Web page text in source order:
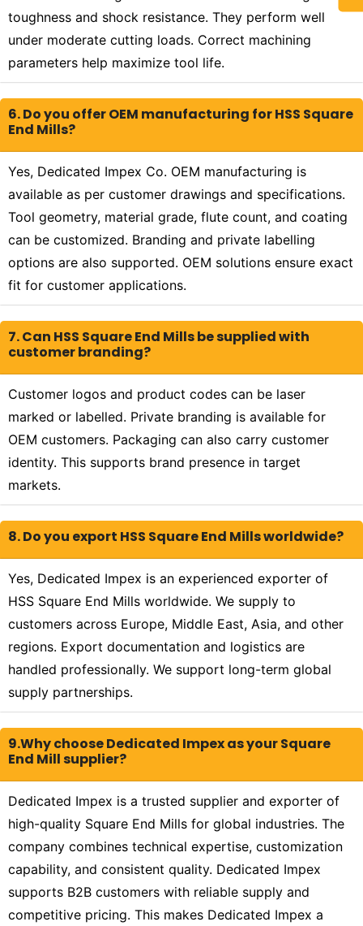
toughness and shock resistance. They perform well
under moderate cutting loads. Correct machining
parameters help maximize tool life.
6. Do you offer OEM manufacturing for HSS Square
End Mills?
Yes, Dedicated Impex Co. OEM manufacturing is
available as per customer drawings and specifications.
Tool geometry, material grade, flute count, and coating
can be customized. Branding and private labelling
options are also supported. OEM solutions ensure exact
fit for customer applications.
7. Can HSS Square End Mills be supplied with
customer branding?
Customer logos and product codes can be laser
marked or labelled. Private branding is available for
OEM customers. Packaging can also carry customer
identity. This supports brand presence in target
markets.
8. Do you export HSS Square End Mills worldwide?
Yes, Dedicated Impex is an experienced exporter of
HSS Square End Mills worldwide. We supply to
customers across Europe, Middle East, Asia, and other
regions. Export documentation and logistics are
handled professionally. We support long-term global
supply partnerships.
9.Why choose Dedicated Impex as your Square
End Mill supplier?
Dedicated Impex is a trusted supplier and exporter of
high-quality Square End Mills for global industries. The
company combines technical expertise, customization
capability, and consistent quality. Dedicated Impex
supports B2B customers with reliable supply and
competitive pricing. This makes Dedicated Impex a